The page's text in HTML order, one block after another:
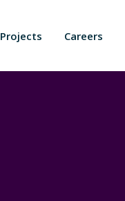
Projects Careers